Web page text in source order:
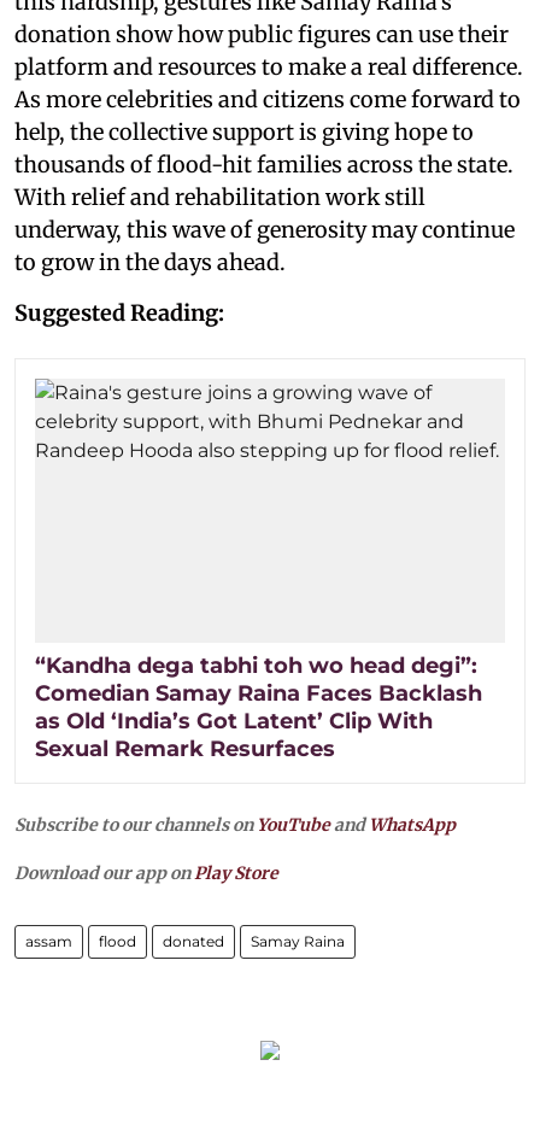
donation show how public figures can use their
platform and resources to make a real difference.
As more celebrities and citizens come forward to
help, the collective support is giving hope to
thousands of flood-hit families across the state.
With relief and rehabilitation work still
underway, this wave of generosity may continue
to grow in the days ahead.
Suggested Reading:
“Kandha dega tabhi toh wo head degi”:
Comedian Samay Raina Faces Backlash
as Old ‘India’s Got Latent’ Clip With
Sexual Remark Resurfaces
Subscribe to our channels on YouTubeandWhatsApp
Download our app onPlay Store
assam flood donated Samay Raina